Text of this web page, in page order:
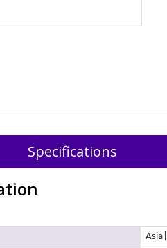
Specifications
Asia